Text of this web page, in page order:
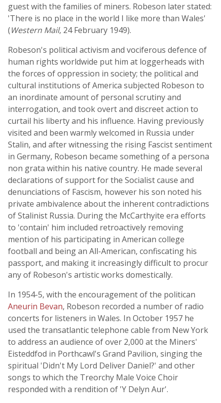
guest with the families of miners. Robeson later stated:
'There is no place in the world I like more than Wales'
(Western Mail, 24 February 1949).
Robeson's political activism and vociferous defence of
human rights worldwide put him at loggerheads with
the forces of oppression in society; the political and
cultural institutions of America subjected Robeson to
an inordinate amount of personal scrutiny and
interrogation, and took overt and discreet action to
curtail his liberty and his influence. Having previously
visited and been warmly welcomed in Russia under
Stalin, and after witnessing the rising Fascist sentiment
in Germany, Robeson became something of a persona
non grata within his native country. He made several
declarations of support for the Socialist cause and
denunciations of Fascism, however his son noted his
private ambivalence about the inherent contradictions
of Stalinist Russia. During the McCarthyite era efforts
to 'contain' him included retroactively removing
mention of his participating in American college
football and being an All-American, confiscating his
passport, and making it increasingly difficult to procur
any of Robeson's artistic works domestically.
In 1954-5, with the encouragement of the politican
Aneurin Bevan, Robeson recorded a number of radio
concerts for listeners in Wales. In October 1957 he
used the transatlantic telephone cable from New York
to address an audience of over 2,000 at the Miners'
Eisteddfod in Porthcawl's Grand Pavilion, singing the
spiritual 'Didn't My Lord Deliver Daniel?' and other
songs to which the Treorchy Male Voice Choir
responded with a rendition of 'Y Delyn Aur'.